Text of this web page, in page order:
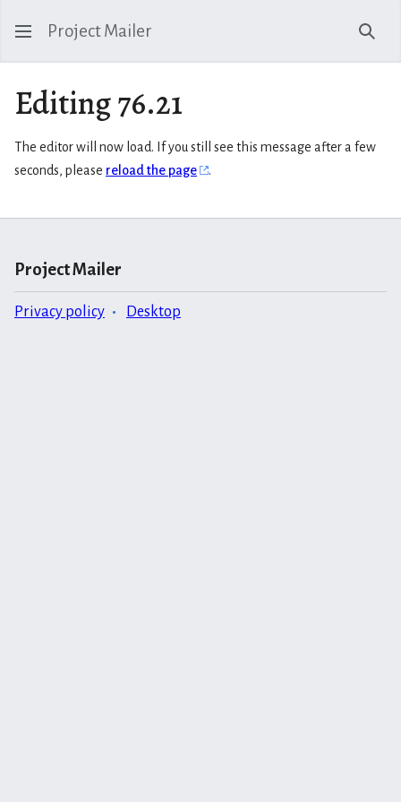
Project Mailer
Editing 76.21
The editor will now load. If you still see this message after a few
seconds, please reload the page .
Project Mailer
Privacy policy Desktop